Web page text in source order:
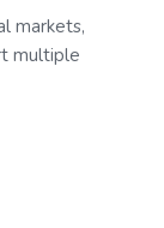
markets,
multiple